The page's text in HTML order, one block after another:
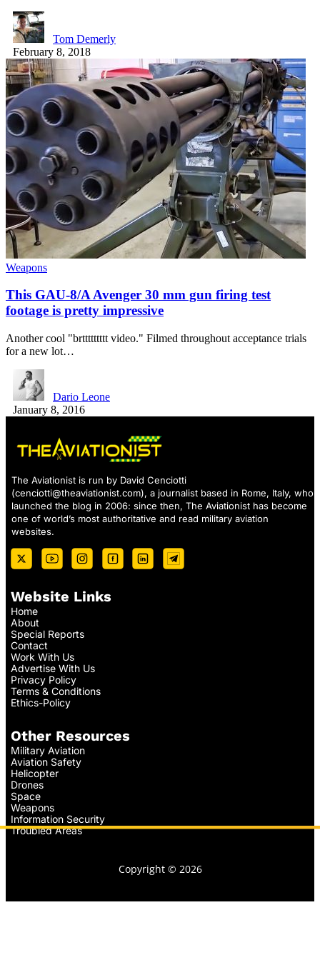
Tom Demerly
February 8, 2018
Weapons
This GAU-8/A Avenger 30 mm gun firing test
footage is pretty impressive
Another cool "brttttttttt video." Filmed throughout acceptance trials
for a new lot…
Dario Leone
January 8, 2016
The Aviationist is run by David Cenciotti
(cenciotti@theaviationist.com), a journalist based in Rome, Italy, who
launched the blog in 2006: since then, The Aviationist has become
one of world’s most authoritative and read military aviation
websites.
Website Links
Home
About
Special Reports
Contact
Work With Us
Advertise With Us
Privacy Policy
Terms & Conditions
Ethics-Policy
Other Resources
Military Aviation
Aviation Safety
Helicopter
Drones
Space
Weapons
Information Security
Troubled Areas
Copyright © 2026